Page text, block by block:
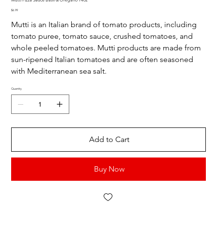
Price
$6.99
Mutti is an Italian brand of tomato products, including
tomato puree, tomato sauce, crushed tomatoes, and
whole peeled tomatoes. Mutti products are made from
sun-ripened Italian tomatoes and are often seasoned
with Mediterranean sea salt.
Quantity
Add to Cart
Buy Now